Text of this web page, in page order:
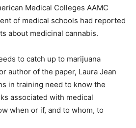
Medical Colleges AAMC
of medical schools had reported
about medicinal cannabis.
to catch up to marijuana
author of the paper, Laura Jean
in training need to know the
associated with medical
when or if, and to whom, to